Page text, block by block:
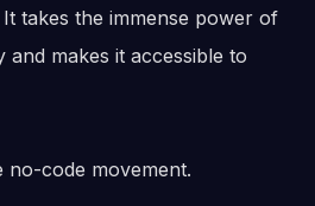
takes the immense power of
makes it accessible to
no-code movement.